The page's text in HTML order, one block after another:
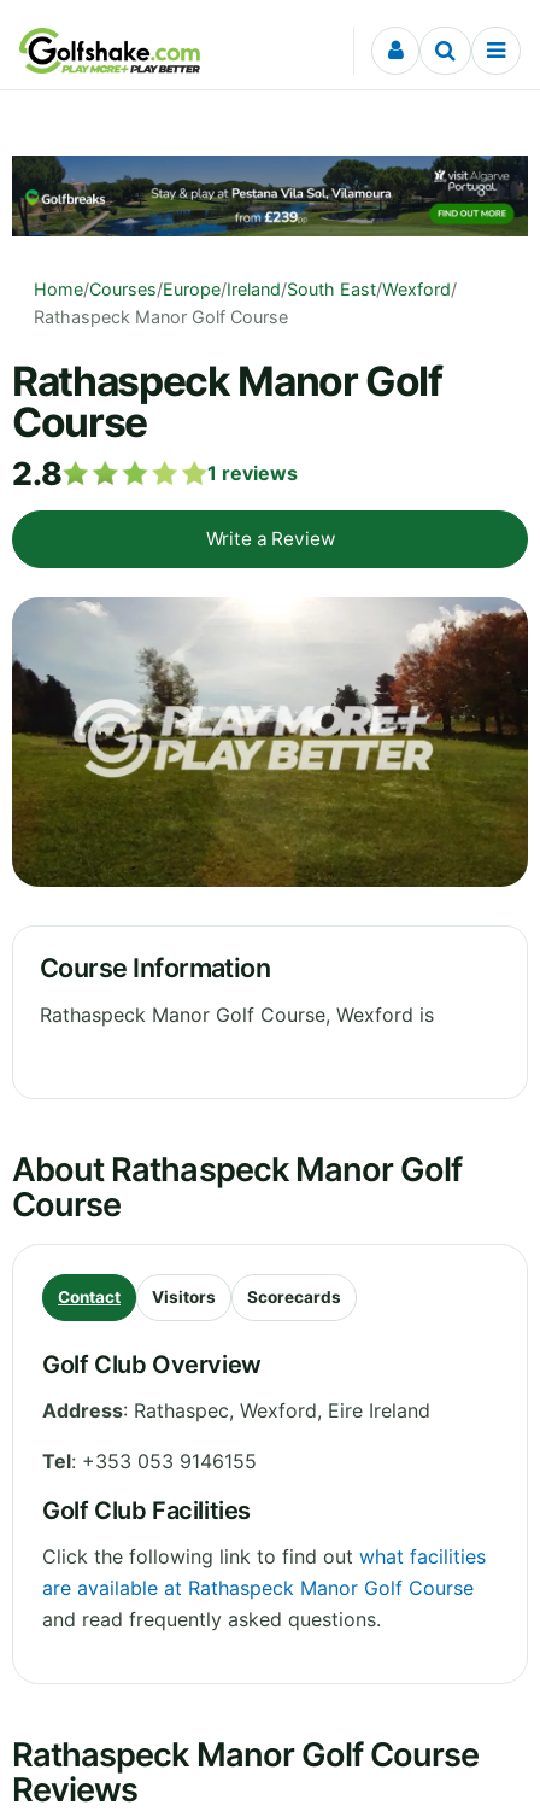
Skip to content
Home/Courses/Europe/Ireland/South East/Wexford/
Rathaspeck Manor Golf Course
Rathaspeck Manor Golf
Course
2.8 1 reviews
Write a Review
Course Information
Rathaspeck Manor Golf Course, Wexford is
About Rathaspeck Manor Golf
Course
Contact Visitors Scorecards
Golf Club Overview
Address: Rathaspec, Wexford, Eire Ireland
Tel: +353 053 9146155
Golf Club Facilities
Click the following link to find out what facilities
are available at Rathaspeck Manor Golf Course
and read frequently asked questions.
Rathaspeck Manor Golf Course
Reviews